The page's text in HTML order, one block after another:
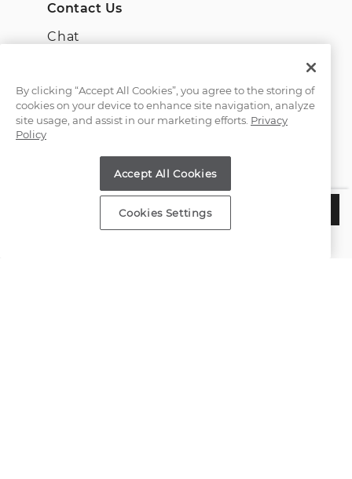
ADD TO BAG
Contact Us
Chat
(866) 467-4263
Customer Service
By clicking “Accept All Cookies”, you agree to the storing of
cookies on your device to enhance site navigation, analyze
site usage, and assist in our marketing efforts. Privacy
Policy
Accept All Cookies
Cookies Settings